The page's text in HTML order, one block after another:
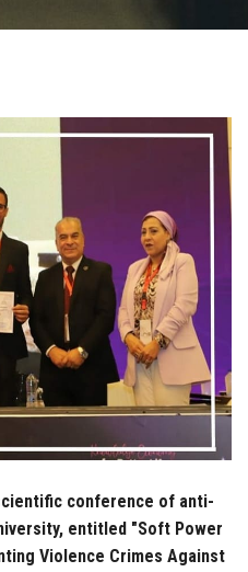
Now
conference of anti-
entitled "Soft Power
Violence Crimes Against